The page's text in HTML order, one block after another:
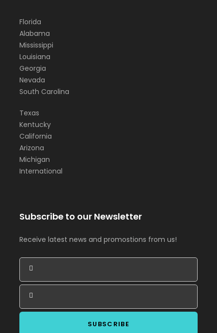
Florida
Alabama
Mississippi
Louisiana
Georgia
Nevada
South Carolina
Texas
Kentucky
California
Arizona
Michigan
International
Subscribe to our Newsletter
Receive latest news and promostions from us!